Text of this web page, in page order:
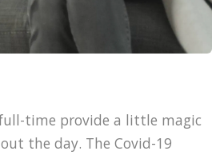
time provide a little magic
the day. The Covid-19